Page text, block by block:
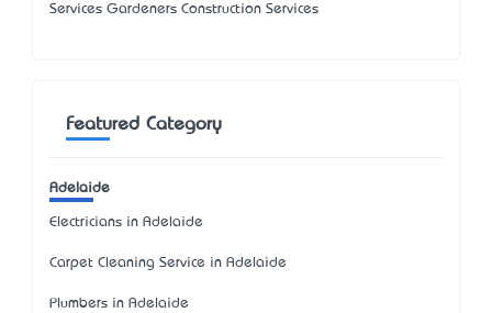
Services Gardeners Construction Services
Featured Category
Adelaide
Electricians in Adelaide
Carpet Cleaning Service in Adelaide
Plumbers in Adelaide